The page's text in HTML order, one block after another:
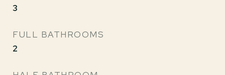
3
FULL BATHROOMS
2